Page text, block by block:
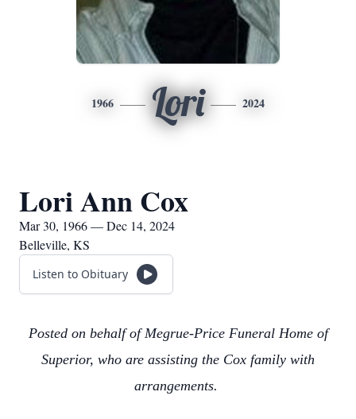
1966 Lori 2024
Lori Ann Cox
Mar 30, 1966 — Dec 14, 2024
Belleville, KS
Listen to Obituary
Posted on behalf of Megrue-Price Funeral Home of
Superior, who are assisting the Cox family with
arrangements.